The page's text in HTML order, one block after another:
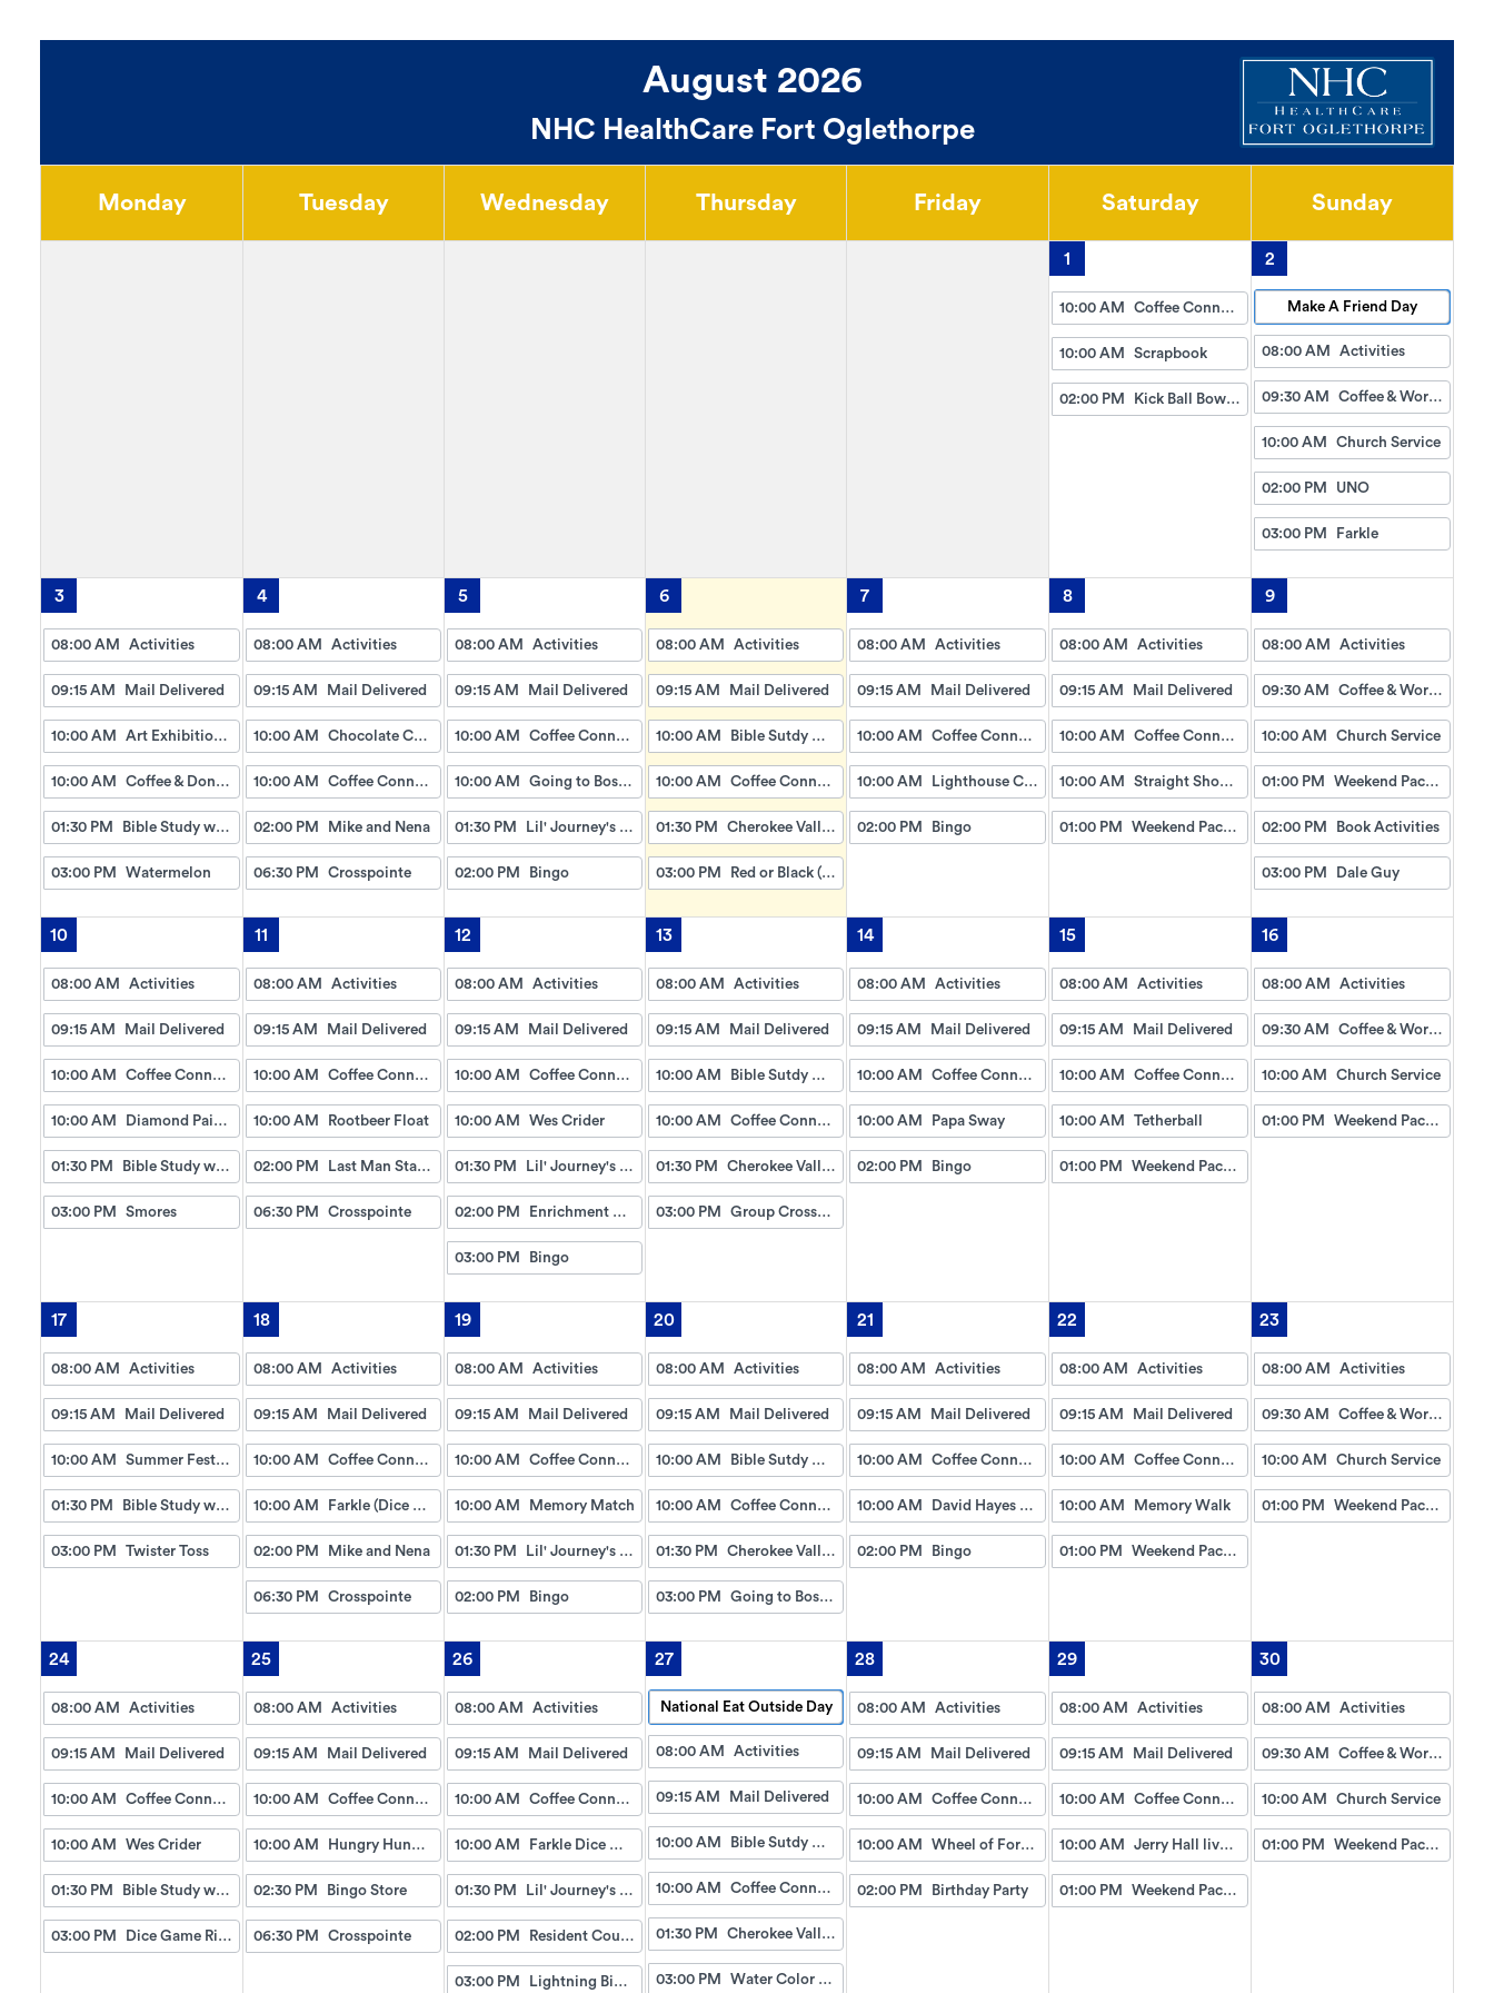
August 2026
NHC HealthCare Fort Oglethorpe
Monday Tuesday Wednesday Thursday Friday Saturday Sunday
1
10:00 AM Coffee Connection
10:00 AM Scrapbook
02:00 PM Kick Ball Bowling
2
Make A Friend Day
08:00 AM Activities
09:30 AM Coffee & Worship
10:00 AM Church Service
02:00 PM UNO
03:00 PM Farkle
3
08:00 AM Activities
09:15 AM Mail Delivered
10:00 AM Art Exhibition (Coloring Contest)
10:00 AM Coffee & Donuts
01:30 PM Bible Study w/Gayle
03:00 PM Watermelon
4
08:00 AM Activities
09:15 AM Mail Delivered
10:00 AM Chocolate Chip Cookies
10:00 AM Coffee Connection
02:00 PM Mike and Nena
06:30 PM Crosspointe
5
08:00 AM Activities
09:15 AM Mail Delivered
10:00 AM Coffee Connection
10:00 AM Going to Boston (Dice Game)
01:30 PM Lil' Journey's w/Gayle
02:00 PM Bingo
6
08:00 AM Activities
09:15 AM Mail Delivered
10:00 AM Bible Sutdy with David and Sarah
10:00 AM Coffee Connection
01:30 PM Cherokee Valley Baptist
03:00 PM Red or Black (Card Game)
7
08:00 AM Activities
09:15 AM Mail Delivered
10:00 AM Coffee Connection
10:00 AM Lighthouse Craft
02:00 PM Bingo
8
08:00 AM Activities
09:15 AM Mail Delivered
10:00 AM Coffee Connection
10:00 AM Straight Shoooter (Dice Game)
01:00 PM Weekend Packet
9
08:00 AM Activities
09:30 AM Coffee & Worship
10:00 AM Church Service
01:00 PM Weekend Packet
02:00 PM Book Activities
03:00 PM Dale Guy
10
08:00 AM Activities
09:15 AM Mail Delivered
10:00 AM Coffee Connection
10:00 AM Diamond Painting Coaster Craft
01:30 PM Bible Study w/Gayle
03:00 PM Smores
11
08:00 AM Activities
09:15 AM Mail Delivered
10:00 AM Coffee Connection
10:00 AM Rootbeer Float
02:00 PM Last Man Standing
06:30 PM Crosspointe
12
08:00 AM Activities
09:15 AM Mail Delivered
10:00 AM Coffee Connection
10:00 AM Wes Crider
01:30 PM Lil' Journey's w/Gayle
02:00 PM Enrichment Council
03:00 PM Bingo
13
08:00 AM Activities
09:15 AM Mail Delivered
10:00 AM Bible Sutdy with David and Sarah
10:00 AM Coffee Connection
01:30 PM Cherokee Valley Baptist
03:00 PM Group Crossword
14
08:00 AM Activities
09:15 AM Mail Delivered
10:00 AM Coffee Connection
10:00 AM Papa Sway
02:00 PM Bingo
15
08:00 AM Activities
09:15 AM Mail Delivered
10:00 AM Coffee Connection
10:00 AM Tetherball
01:00 PM Weekend Packet
16
08:00 AM Activities
09:30 AM Coffee & Worship
10:00 AM Church Service
01:00 PM Weekend Packet
17
08:00 AM Activities
09:15 AM Mail Delivered
10:00 AM Summer Festival
01:30 PM Bible Study w/Gayle
03:00 PM Twister Toss
18
08:00 AM Activities
09:15 AM Mail Delivered
10:00 AM Coffee Connection
10:00 AM Farkle (Dice Game)
02:00 PM Mike and Nena
06:30 PM Crosspointe
19
08:00 AM Activities
09:15 AM Mail Delivered
10:00 AM Coffee Connection
10:00 AM Memory Match
01:30 PM Lil' Journey's w/Gayle
02:00 PM Bingo
20
08:00 AM Activities
09:15 AM Mail Delivered
10:00 AM Bible Sutdy with David and Sarah
10:00 AM Coffee Connection
01:30 PM Cherokee Valley Baptist
03:00 PM Going to Boston (Dice Game)
21
08:00 AM Activities
09:15 AM Mail Delivered
10:00 AM Coffee Connection
10:00 AM David Hayes Gospel Music
02:00 PM Bingo
22
08:00 AM Activities
09:15 AM Mail Delivered
10:00 AM Coffee Connection
10:00 AM Memory Walk
01:00 PM Weekend Packet
23
08:00 AM Activities
09:30 AM Coffee & Worship
10:00 AM Church Service
01:00 PM Weekend Packet
24
08:00 AM Activities
09:15 AM Mail Delivered
10:00 AM Coffee Connection
10:00 AM Wes Crider
01:30 PM Bible Study w/Gayle
03:00 PM Dice Game Right, Left , Center
25
08:00 AM Activities
09:15 AM Mail Delivered
10:00 AM Coffee Connection
10:00 AM Hungry Hungry Hippo
02:30 PM Bingo Store
06:30 PM Crosspointe
26
08:00 AM Activities
09:15 AM Mail Delivered
10:00 AM Coffee Connection
10:00 AM Farkle Dice Game
01:30 PM Lil' Journey's w/Gayle
02:00 PM Resident Council
03:00 PM Lightning Bingo
27
National Eat Outside Day
08:00 AM Activities
09:15 AM Mail Delivered
10:00 AM Bible Sutdy with David and Sarah
10:00 AM Coffee Connection
01:30 PM Cherokee Valley Baptist
03:00 PM Water Color Paint
28
08:00 AM Activities
09:15 AM Mail Delivered
10:00 AM Coffee Connection
10:00 AM Wheel of Fortune
02:00 PM Birthday Party
29
08:00 AM Activities
09:15 AM Mail Delivered
10:00 AM Coffee Connection
10:00 AM Jerry Hall live gospel music
01:00 PM Weekend Packet
30
08:00 AM Activities
09:30 AM Coffee & Worship
10:00 AM Church Service
01:00 PM Weekend Packet